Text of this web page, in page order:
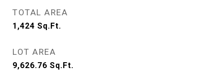
TOTAL AREA
1,424 Sq.Ft.
LOT AREA
9,626.76 Sq.Ft.